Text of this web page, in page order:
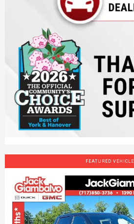
FEATURED VEHICLE